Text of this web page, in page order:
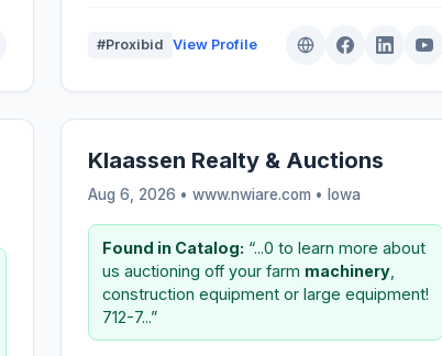
#Proxibid View Profile
Klaassen Realty & Auctions
Aug 6, 2026 • www.nwiare.com • Iowa
Found in Catalog: “...0 to learn more about
us auctioning off your farm machinery
construction equipment or large equipment!
712-7...”